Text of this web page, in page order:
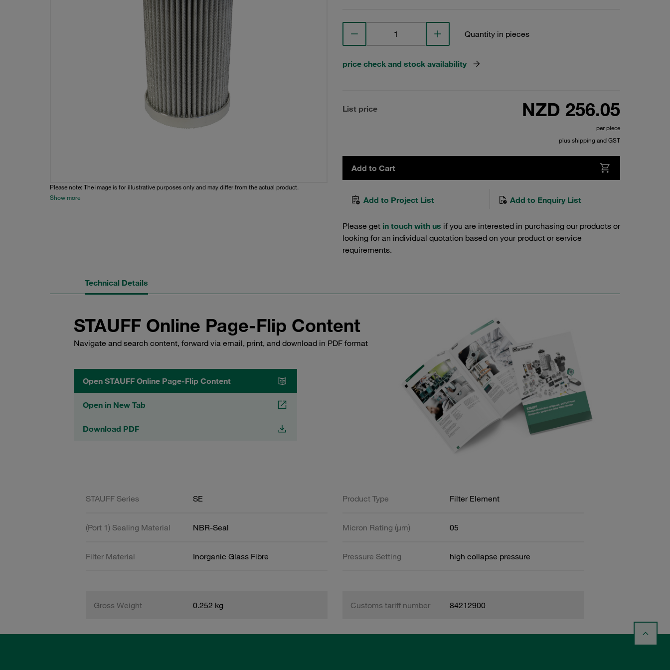
Please note: The image is for illustrative purposes only and may differ from the actual product.
Show more
Quantity in pieces
price check and stock availability
List price NZD 256.05
per piece
plus shipping and GST
Add to Cart
Add to Project List Add to Enquiry List
Please get in touch with us if you are interested in purchasing our products or
looking for an individual quotation based on your product or service
requirements.
Technical Details
STAUFF Online Page-Flip Content
Navigate and search content, forward via email, print, and download in PDF format
Open STAUFF Online Page-Flip Content
Open in New Tab
Download PDF
STAUFF Series SE Product Type Filter Element
(Port 1) Sealing Material NBR-Seal Micron Rating (µm) 05
Filter Material Inorganic Glass Fibre Pressure Setting high collapse pressure
Gross Weight 0.252 kg Customs tariff number 84212900